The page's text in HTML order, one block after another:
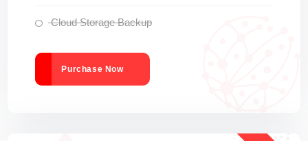
Cloud Storage Backup
Purchase Now